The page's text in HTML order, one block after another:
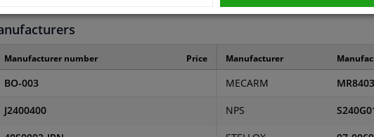
Manufacturer number Price
BO-003
J2400400
Manufacturer
MECARM MR8403
NPS